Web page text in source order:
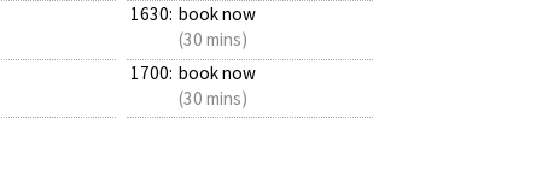
1630: book now
(30 mins)
1700: book now
(30 mins)